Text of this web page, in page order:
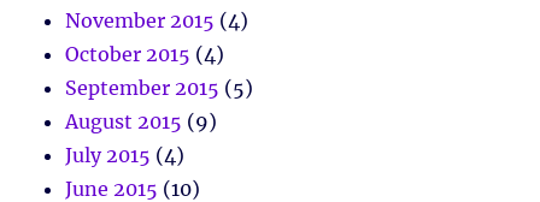
November 2015 (4)
October 2015 (4)
September 2015 (5)
August 2015 (9)
July 2015 (4)
June 2015 (10)